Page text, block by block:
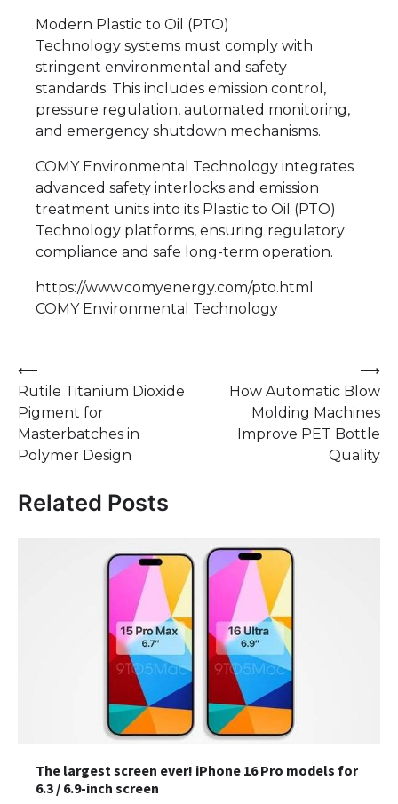
Modern Plastic to Oil (PTO)
Technology systems must comply with
stringent environmental and safety
standards. This includes emission control,
pressure regulation, automated monitoring,
and emergency shutdown mechanisms.
COMY Environmental Technology integrates
advanced safety interlocks and emission
treatment units into its Plastic to Oil (PTO)
Technology platforms, ensuring regulatory
compliance and safe long-term operation.
https://www.comyenergy.com/pto.html
COMY Environmental Technology
Post
navigation
⟵
Rutile Titanium Dioxide
Pigment for
Masterbatches in
Polymer Design
How Automatic Blow
Molding Machines
Improve PET Bottle
Quality
⟶
Related Posts
The largest screen ever! iPhone 16 Pro models for
6.3 / 6.9-inch screen